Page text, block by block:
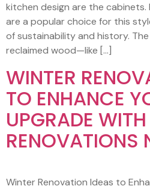
kitchen design are the
are a popular choice for this
of sustainability and history.
reclaimed wood—like […]
WINTER
TO ENHANCE
UPGRADE
RENOVATIONS
Winter Renovation Ideas to